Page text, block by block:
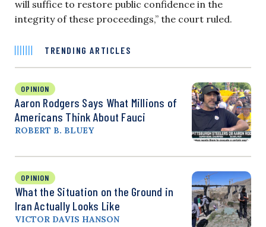
will suffice to restore public confidence in the
integrity of these proceedings,” the court ruled.
TRENDING ARTICLES
OPINION
Aaron Rodgers Says What Millions of
Americans Think About Fauci
ROBERT B. BLUEY
OPINION
What the Situation on the Ground in
Iran Actually Looks Like
VICTOR DAVIS HANSON